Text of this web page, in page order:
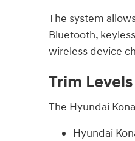
The system
Bluetooth,
wireless device
Trim Levels
The Hyundai
Hyundai